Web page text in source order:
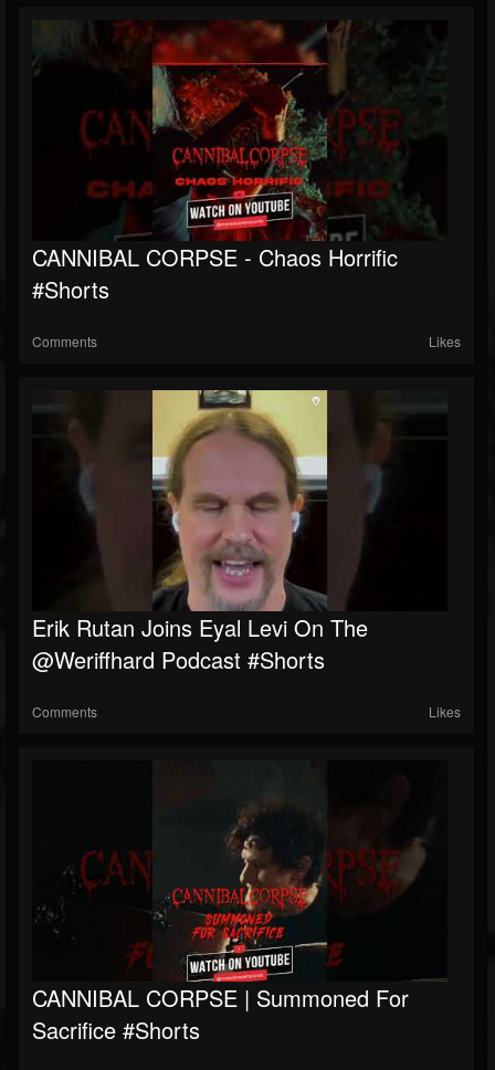
CANNIBAL CORPSE - Chaos Horrific
#shorts
Comments Likes
Erik Rutan Joins Eyal Levi On The
@weriffhard Podcast #shorts
Comments Likes
CANNIBAL CORPSE | Summoned For
Sacrifice #shorts